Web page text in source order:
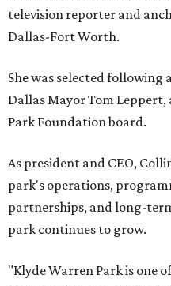
television reporter and
Dallas-Fort Worth.
She was selected following
Dallas Mayor Tom
Park Foundation board.
As president and CEO,
park's operations,
partnerships, and long-
park continues to grow.
"Klyde Warren Park is one